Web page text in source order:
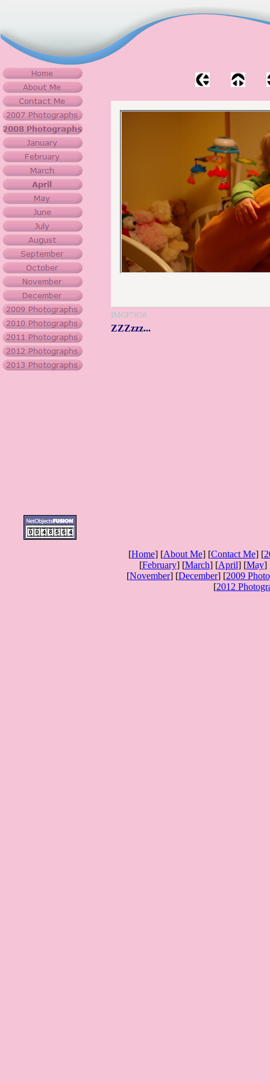
IMGP7858
ZZZzzz...
[Home] [About Me] [Contact Me] [
[February] [March] [April] [May]
[November] [December] [2009
[2012